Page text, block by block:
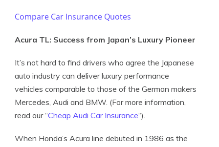
Compare Car Insurance Quotes
Acura TL: Success from Japan’s Luxury Pioneer
It’s not hard to find drivers who agree the Japanese
auto industry can deliver luxury performance
vehicles comparable to those of the German makers
Mercedes, Audi and BMW. (For more information,
read our “Cheap Audi Car Insurance“).
When Honda’s Acura line debuted in 1986 as the